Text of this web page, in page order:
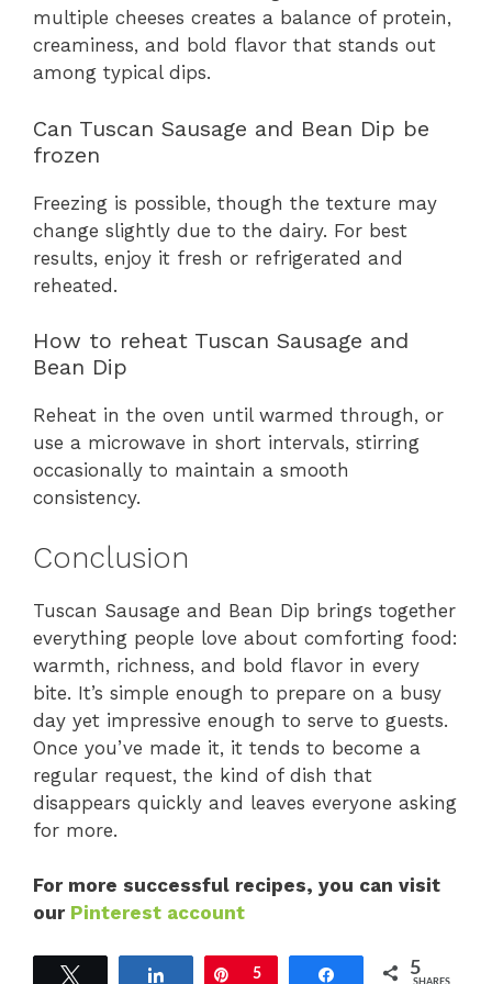
multiple cheeses creates a balance of protein,
creaminess, and bold flavor that stands out
among typical dips.
Can Tuscan Sausage and Bean Dip be
frozen
Freezing is possible, though the texture may
change slightly due to the dairy. For best
results, enjoy it fresh or refrigerated and
reheated.
How to reheat Tuscan Sausage and
Bean Dip
Reheat in the oven until warmed through, or
use a microwave in short intervals, stirring
occasionally to maintain a smooth
consistency.
Conclusion
Tuscan Sausage and Bean Dip brings together
everything people love about comforting food:
warmth, richness, and bold flavor in every
bite. It’s simple enough to prepare on a busy
day yet impressive enough to serve to guests.
Once you’ve made it, it tends to become a
regular request, the kind of dish that
disappears quickly and leaves everyone asking
for more.
For more successful recipes, you can visit
our Pinterest account
Share Pin
5 Share 5